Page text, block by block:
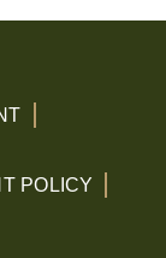
POLICY